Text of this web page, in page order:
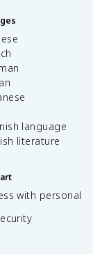
language
literature
with personal